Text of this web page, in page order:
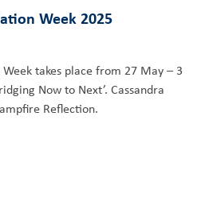
Week 2025
takes place from 27 May – 3
Now to Next’. Cassandra
Reflection.